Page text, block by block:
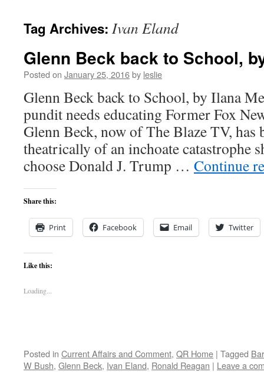
content
Tag Archives: Ivan Eland
Glenn Beck back to School,
Posted on January 25, 2016by leslie
Glenn Beck back to School, by Ilana
pundit needs educating Former Fox
Glenn Beck, now of The Blaze TV, has
theatrically of an inchoate catastrophe
choose Donald J. Trump … Continue
Share this:
Print Facebook Email Twitter
Like this:
Loading...
Posted in Current Affairs and Comment, QR Home | Tagged
W Bush, Glenn Beck, Ivan Eland, Ronald Reagan | Leave a